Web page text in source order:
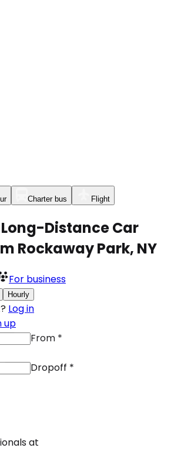
Charter bus Flight
Distance Car
Rockaway Park, NY
For business
Hourly
Log in
up
From *
Dropoff *
at